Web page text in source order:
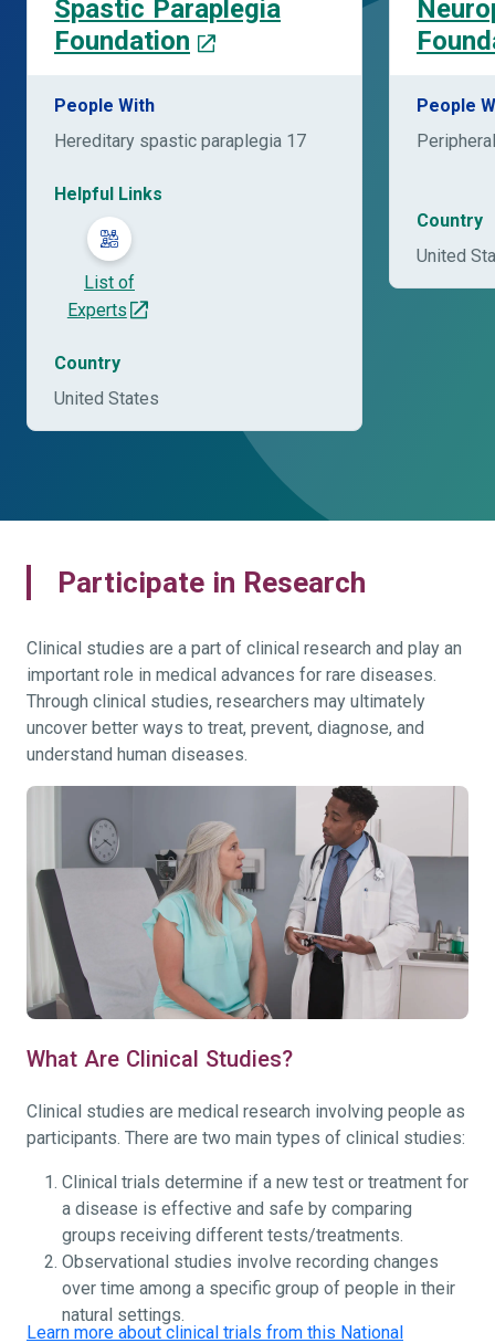
Spastic Paraplegia
Foundation
People With
Hereditary spastic paraplegia 17
Helpful Links
List of
Experts
Country
United States
People
Country
United
Participate in Research
Clinical studies are a part of clinical research and play an
important role in medical advances for rare diseases.
Through clinical studies, researchers may ultimately
uncover better ways to treat, prevent, diagnose, and
understand human diseases.
What Are Clinical Studies?
Clinical studies are medical research involving people as
participants. There are two main types of clinical studies:
Clinical trials determine if a new test or treatment for
a disease is effective and safe by comparing
groups receiving different tests/treatments.
Observational studies involve recording changes
over time among a specific group of people in their
natural settings.
Learn more about clinical trials from this National